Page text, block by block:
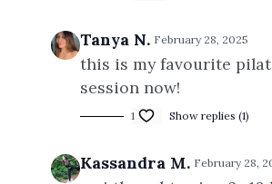
Tanya N. February 28, 2025
this is my favourite
session now!
1 Show replies (1)
Kassandra M. February 28,